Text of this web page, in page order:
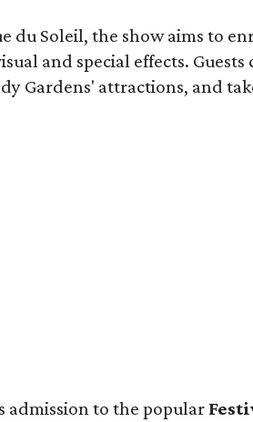
du Soleil, the show aims to
and special effects.
Gardens' attractions, and
admission to the popular